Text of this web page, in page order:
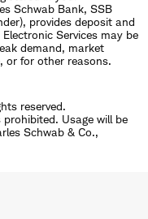
Schwab Bank, SSB
provides deposit and
Services may be
demand, market
or for other reasons.
reserved.
Usage will be
Schwab & Co.,